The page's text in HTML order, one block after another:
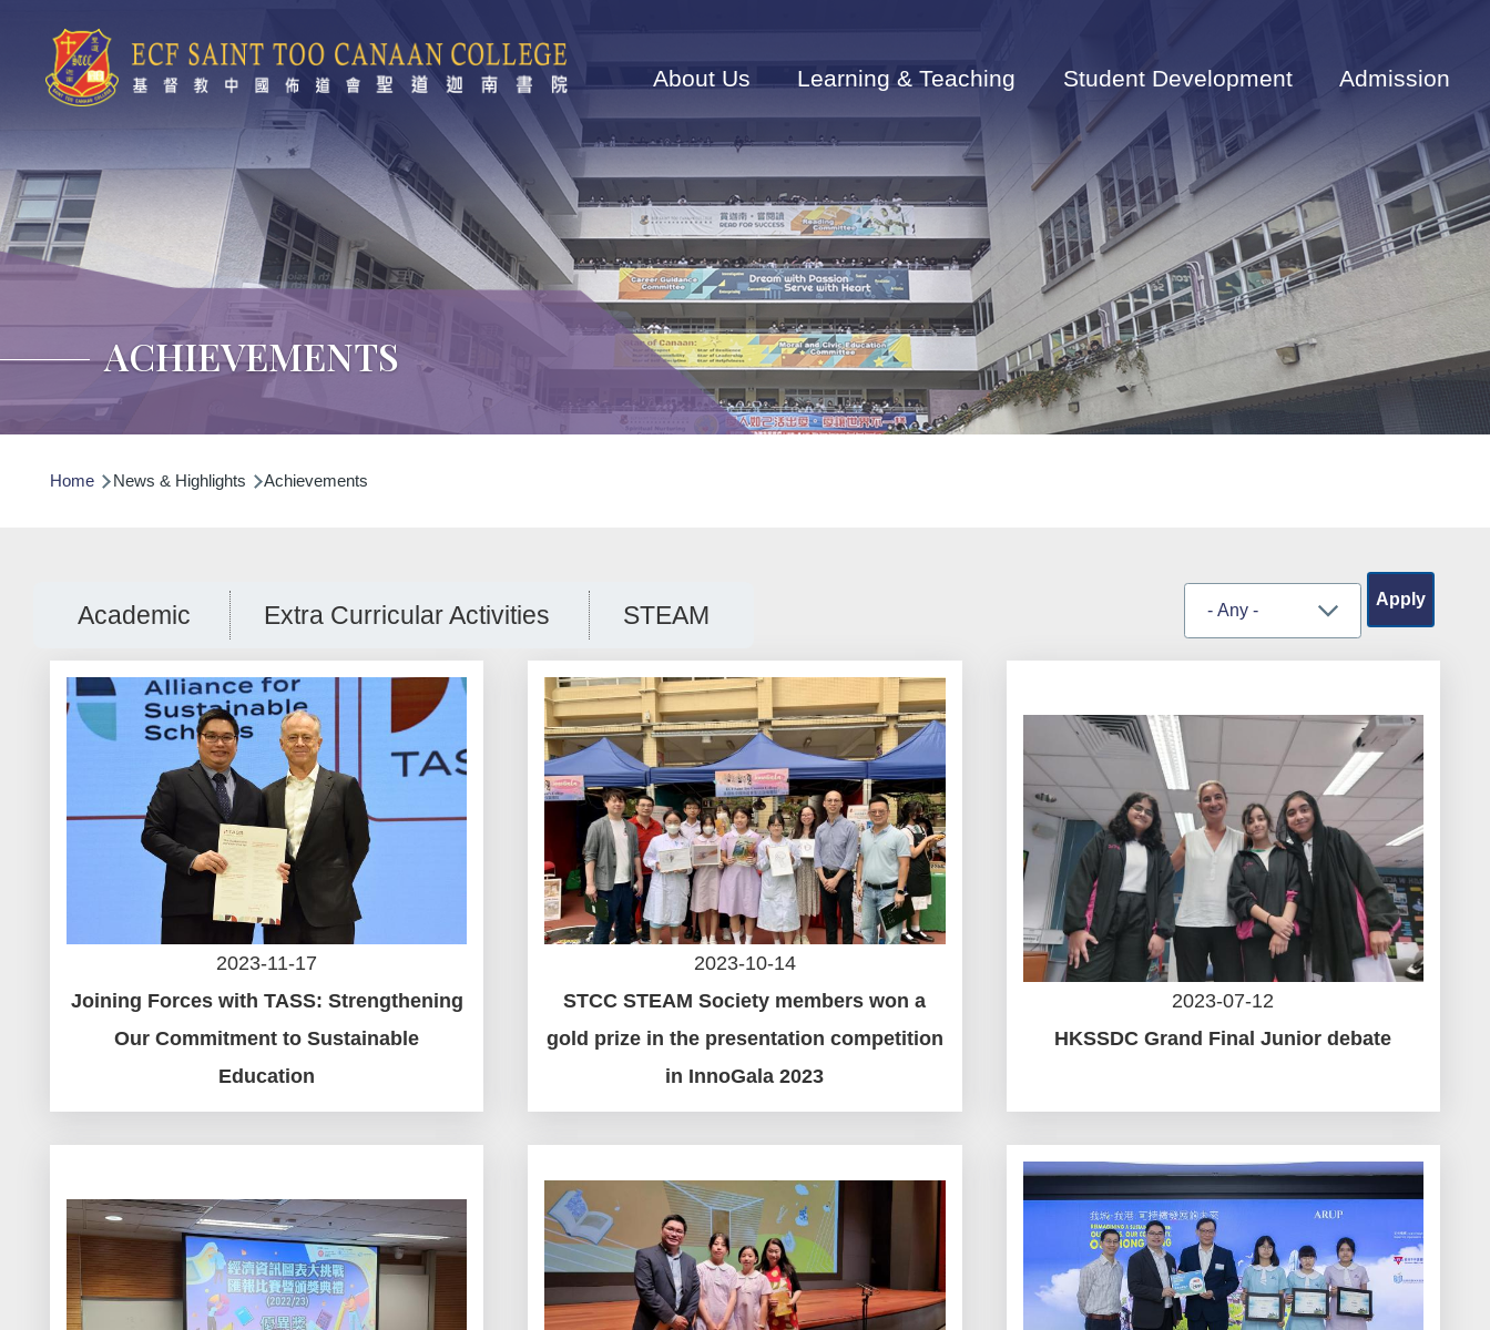
navigation
About Us Learning & Teaching Student Development Admission
ACHIEVEMENTS
Home News & Highlights Achievements
Academic Extra Curricular Activities STEAM
2023-11-17
Joining Forces with TASS: Strengthening
Our Commitment to Sustainable
Education
2023-10-14
STCC STEAM Society members won a
gold prize in the presentation competition
in InnoGala 2023
2023-07-12
HKSSDC Grand Final Junior debate